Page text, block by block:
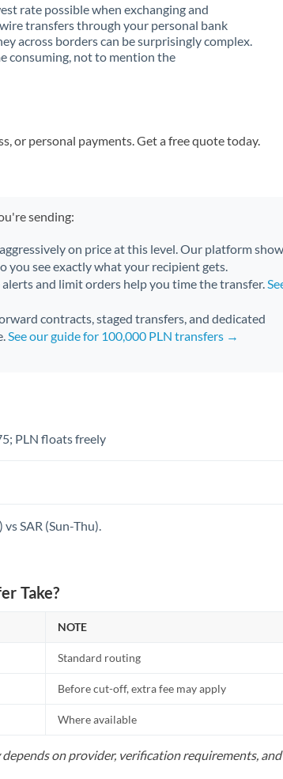
rate possible when exchanging and
transfers through your personal bank
across borders can be surprisingly complex.
consuming, not to mention the
or personal payments. Get a free quote today.
sending:
on price at this level. Our platform
you see exactly what your recipient gets.
and limit orders help you time the transfer.
contracts, staged transfers, and dedicated
See our guide for 100,000 PLN transfers →
PLN floats freely
SAR (Sun-Thu).
Take?
NOTE
Standard routing
Before cut-off, extra fee may apply
Where available
on provider, verification requirements, and